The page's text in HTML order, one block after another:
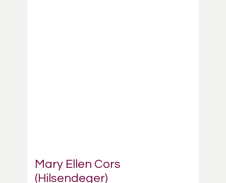
Mary Ellen Cors
(Hilsendeger)